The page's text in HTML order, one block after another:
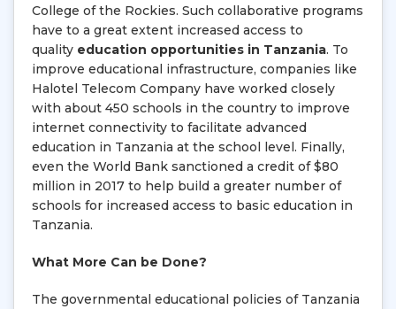
College of the Rockies. Such collaborative programs
have to a great extent increased access to
quality education opportunities in Tanzania. To
improve educational infrastructure, companies like
Halotel Telecom Company have worked closely
with about 450 schools in the country to improve
internet connectivity to facilitate advanced
education in Tanzania at the school level. Finally,
even the World Bank sanctioned a credit of $80
million in 2017 to help build a greater number of
schools for increased access to basic education in
Tanzania.
What More Can be Done?
The governmental educational policies of Tanzania